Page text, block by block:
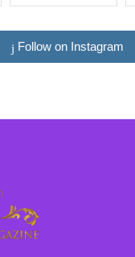
Follow on Instagram